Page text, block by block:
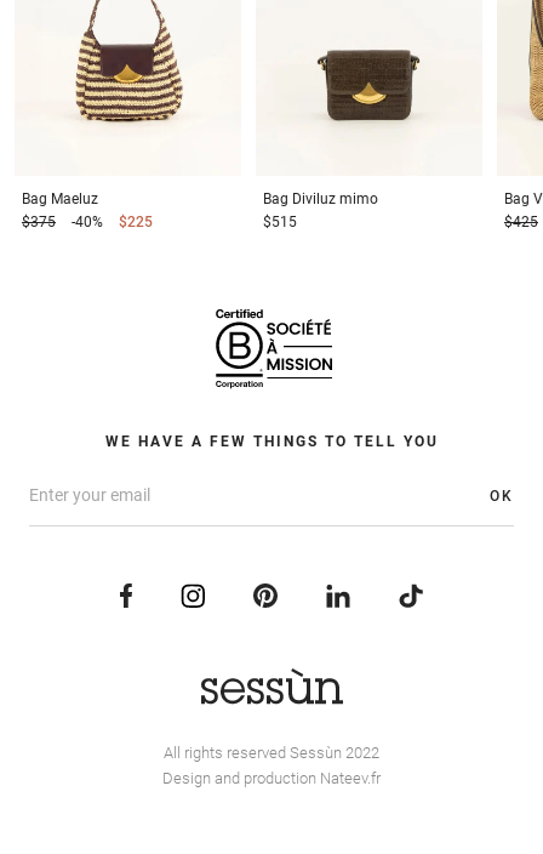
Bag Maeluz
$375
-40% $225
Bag Diviluz mimo
$515
Bag
$425
WE HAVE A FEW THINGS TO TELL YOU
OK
All rights reserved Sessùn 2022
Design and production Nateev.fr